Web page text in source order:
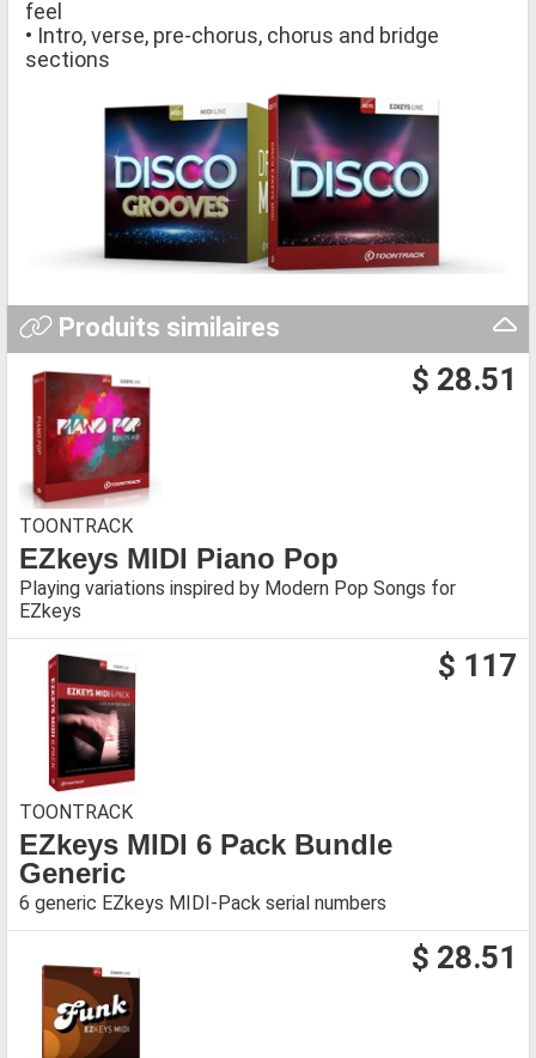
feel
• Intro, verse, pre-chorus, chorus and bridge
sections
Produits similaires
$ 28.51
TOONTRACK
EZkeys MIDI Piano Pop
Playing variations inspired by Modern Pop Songs for
EZkeys
$ 117
TOONTRACK
EZkeys MIDI 6 Pack Bundle
Generic
6 generic EZkeys MIDI-Pack serial numbers
$ 28.51